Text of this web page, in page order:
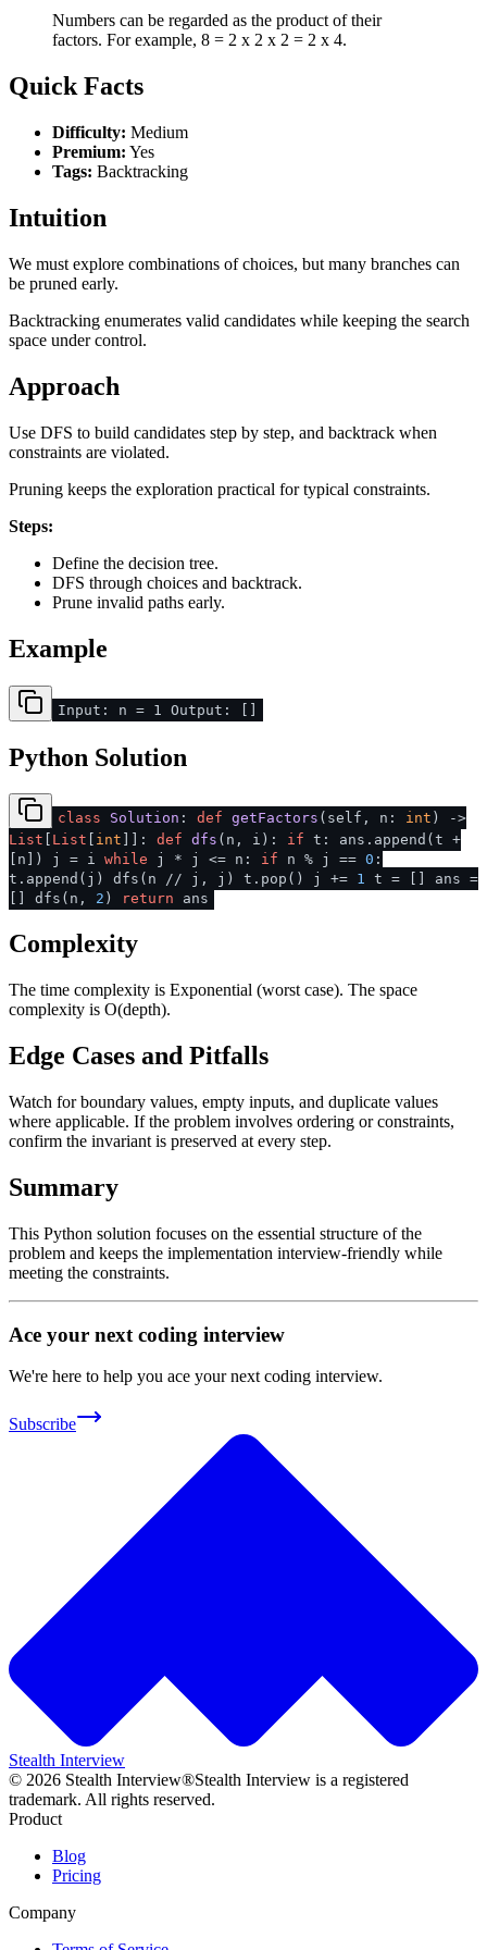
Numbers can be regarded as the product of their
factors. For example, 8 = 2 x 2 x 2 = 2 x 4.
Quick Facts
Difficulty: Medium
Premium: Yes
Tags: Backtracking
Intuition
We must explore combinations of choices, but many branches can
be pruned early.
Backtracking enumerates valid candidates while keeping the search
space under control.
Approach
Use DFS to build candidates step by step, and backtrack when
constraints are violated.
Pruning keeps the exploration practical for typical constraints.
Steps:
Define the decision tree.
DFS through choices and backtrack.
Prune invalid paths early.
Example
Input: n = 1 Output: []
Python Solution
class Solution : def getFactors ( self, n: int ) ->
List
List int ]]: def dfs ( n, i ): if t: ans.append(t +
[n]) j = i while j * j <= n: if n % j == 0 :
t.append(j) dfs(n // j, j) t.pop() j += 1 t = [] ans =
[] dfs(n, 2 ) return ans
Complexity
The time complexity is Exponential (worst case). The space
complexity is O(depth).
Edge Cases and Pitfalls
Watch for boundary values, empty inputs, and duplicate values
where applicable. If the problem involves ordering or constraints,
confirm the invariant is preserved at every step.
Summary
This Python solution focuses on the essential structure of the
problem and keeps the implementation interview-friendly while
meeting the constraints.
Ace your next coding interview
We're here to help you ace your next coding interview.
Subscribe
Stealth Interview
© 2026 Stealth Interview®Stealth Interview is a registered
trademark. All rights reserved.
Product
Blog
Pricing
Company